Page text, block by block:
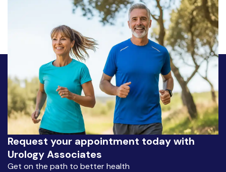
Request your appointment today with
Urology Associates
Get on the path to better health